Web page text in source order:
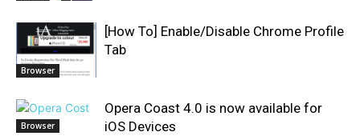
Browser
[How To] Enable/Disable Chrome Profile
Tab
Browser
Opera Coast 4.0 is now available for
iOS Devices